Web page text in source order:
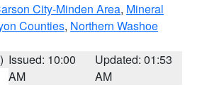
City-Minden Area, Mineral
Counties, Northern Washoe
Issued: 10:00
AM
Updated: 01:53
AM